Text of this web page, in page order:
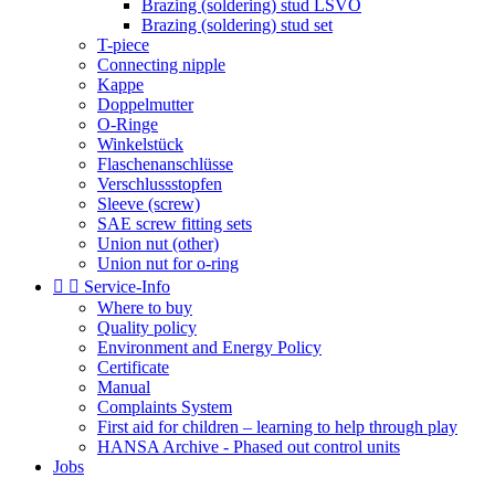
Brazing (soldering) stud LSVO
Brazing (soldering) stud set
T-piece
Connecting nipple
Kappe
Doppelmutter
O-Ringe
Winkelstück
Flaschenanschlüsse
Verschlussstopfen
Sleeve (screw)
SAE screw fitting sets
Union nut (other)
Union nut for o-ring
  Service-Info
Where to buy
Quality policy
Environment and Energy Policy
Certificate
Manual
Complaints System
First aid for children – learning to help through play
HANSA Archive - Phased out control units
Jobs